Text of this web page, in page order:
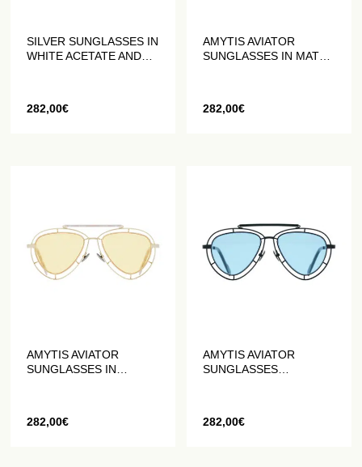
SILVER SUNGLASSES IN
WHITE ACETATE AND
282,00€
AMYTIS AVIATOR
SUNGLASSES IN MATTE
282,00€
AMYTIS AVIATOR
SUNGLASSES IN
282,00€
AMYTIS AVIATOR
SUNGLASSES
282,00€